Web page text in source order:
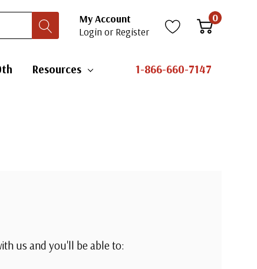
My Account
Login or Register
0
Resources 1-866-660-7147
us and you'll be able to: